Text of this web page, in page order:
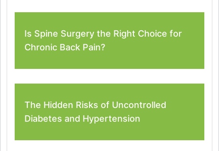
Is Spine Surgery the Right Choice for
Chronic Back Pain?
The Hidden Risks of Uncontrolled
Diabetes and Hypertension